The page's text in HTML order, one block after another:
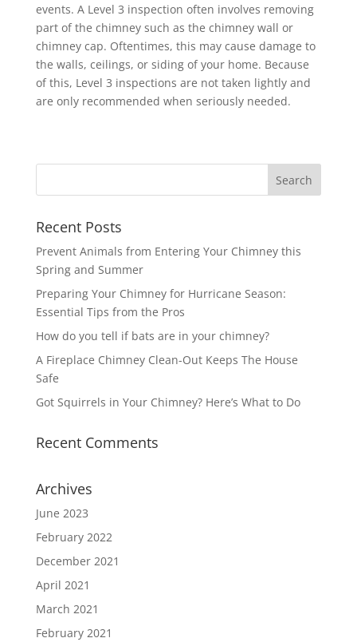
events. A Level 3 inspection often involves removing
part of the chimney such as the chimney wall or
chimney cap. Oftentimes, this may cause damage to
the walls, ceilings, or siding of your home. Because
of this, Level 3 inspections are not taken lightly and
are only recommended when seriously needed.
Recent Posts
Prevent Animals from Entering Your Chimney this
Spring and Summer
Preparing Your Chimney for Hurricane Season:
Essential Tips from the Pros
How do you tell if bats are in your chimney?
A Fireplace Chimney Clean-Out Keeps The House
Safe
Got Squirrels in Your Chimney? Here’s What to Do
Recent Comments
Archives
June 2023
February 2022
December 2021
April 2021
March 2021
February 2021